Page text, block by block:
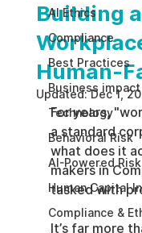
AI Ethics
Compliance
Best Practices
Business impact
Technology
Behavioral Risk
AI-Powered
Human Capital
Compliance &
Building
Human-
Updated:Dec 1,
For years,
a standard
what does it
makers in
tasked with
It’s far more